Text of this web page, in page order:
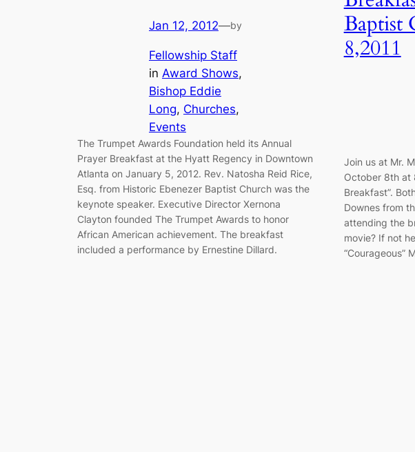
Jan 12, 2012—by
Fellowship Staff
in Award Shows
Bishop Eddie
Long, Churches
Events
The Trumpet Awards Foundation held its Annual
Prayer Breakfast at the Hyatt Regency in Downtown
Atlanta on January 5, 2012. Rev. Natosha Reid Rice,
Esq. from Historic Ebenezer Baptist Church was the
keynote speaker. Executive Director Xernona
Clayton founded The Trumpet Awards to honor
African American achievement. The breakfast
included a performance by Ernestine Dillard.
Baptist
8,2011
Join us at Mr.
October 8th at
Breakfast”.
Downes from
attending the
movie? If not
“Courageous”